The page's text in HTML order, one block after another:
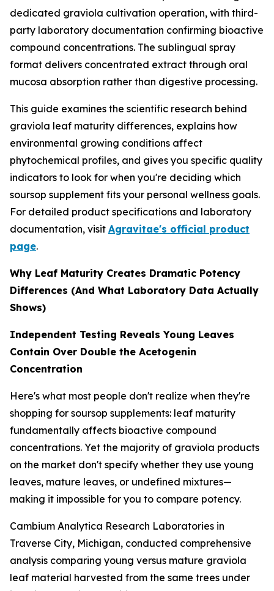
dedicated graviola cultivation operation, with third-
party laboratory documentation confirming bioactive
compound concentrations. The sublingual spray
format delivers concentrated extract through oral
mucosa absorption rather than digestive processing.
This guide examines the scientific research behind
graviola leaf maturity differences, explains how
environmental growing conditions affect
phytochemical profiles, and gives you specific quality
indicators to look for when you're deciding which
soursop supplement fits your personal wellness goals.
For detailed product specifications and laboratory
documentation, visit Agravitae's official product
page.
Why Leaf Maturity Creates Dramatic Potency
Differences (And What Laboratory Data Actually
Shows)
Independent Testing Reveals Young Leaves
Contain Over Double the Acetogenin
Concentration
Here's what most people don't realize when they're
shopping for soursop supplements: leaf maturity
fundamentally affects bioactive compound
concentrations. Yet the majority of graviola products
on the market don't specify whether they use young
leaves, mature leaves, or undefined mixtures—
making it impossible for you to compare potency.
Cambium Analytica Research Laboratories in
Traverse City, Michigan, conducted comprehensive
analysis comparing young versus mature graviola
leaf material harvested from the same trees under